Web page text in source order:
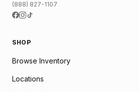
(888) 827-1107
SHOP
Browse Inventory
Locations